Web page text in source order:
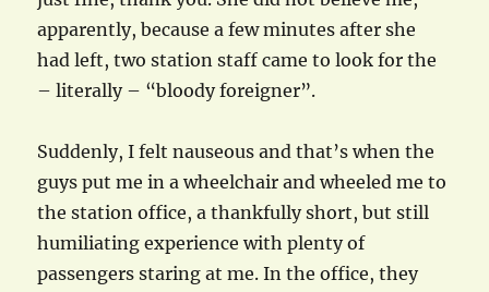
apparently, because a few minutes after she
had left, two station staff came to look for the
– literally – “bloody foreigner”.
Suddenly, I felt nauseous and that’s when the
guys put me in a wheelchair and wheeled me to
the station office, a thankfully short, but still
humiliating experience with plenty of
passengers staring at me. In the office, they